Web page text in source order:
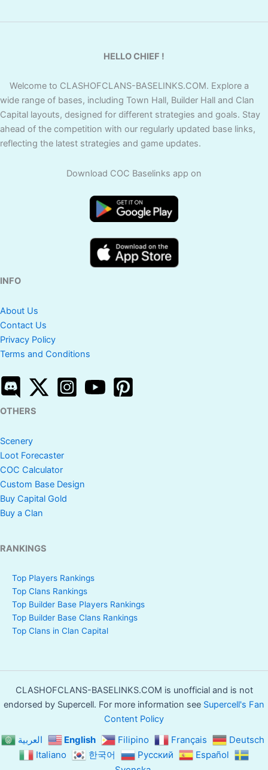
HELLO CHIEF !
Welcome to CLASHOFCLANS-BASELINKS.COM. Explore a
wide range of bases, including Town Hall, Builder Hall and Clan
Capital layouts, designed for different strategies and goals. Stay
ahead of the competition with our regularly updated base links,
reflecting the latest strategies and game updates.
Download COC Baselinks app on
INFO
About Us
Contact Us
Privacy Policy
Terms and Conditions
OTHERS
Scenery
Loot Forecaster
COC Calculator
Custom Base Design
Buy Capital Gold
Buy a Clan
RANKINGS
Top Players Rankings
Top Clans Rankings
Top Builder Base Players Rankings
Top Builder Base Clans Rankings
Top Clans in Clan Capital
CLASHOFCLANS-BASELINKS.COM is unofficial and is not
endorsed by Supercell. For more information see Supercell's Fan
Content Policy
العربية English Filipino Français
Deutsch
Italiano
한국어 Русский
Español